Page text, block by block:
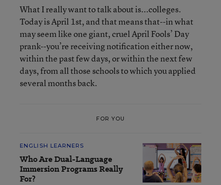
What I really want to talk about is...colleges.
Today is April 1st, and that means that--in what
may seem like one giant, cruel April Fools’ Day
prank--you’re receiving notification either now,
within the past few days, or within the next few
days, from all those schools to which you applied
several months back.
FOR YOU
ENGLISH LEARNERS
Who Are Dual-Language
Immersion Programs Really
For?